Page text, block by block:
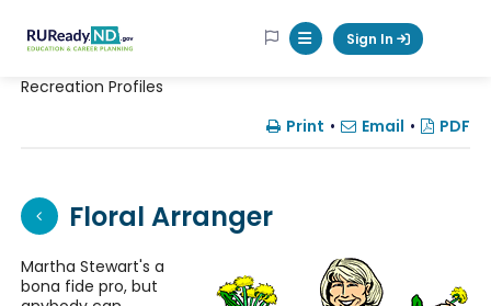
RUReadyND
Mobile Menu Button
Sign In
Recreation Profiles
Print • Email • PDF
Floral Arranger
Martha Stewart's a
bona fide pro, but